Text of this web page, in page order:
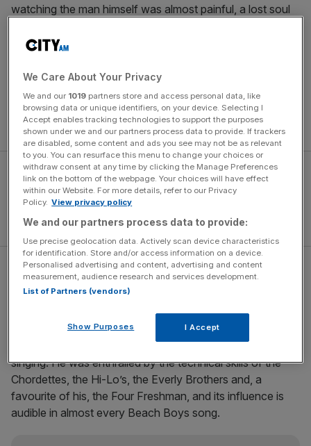
watching the man himself was almost painful, a lost soul
narrative of genius and madness walking in lockstep. But
letting Brian Wilson’s psychological and emotional battles
take centre stage denies the spotlight to the music, and,
good God, what music it was.
The archetypal Los Angeles band
Wilson and his two younger brothers, Carl and Dennis,
grew up on the fringes of Los Angeles, and as a child his
attention was caught by then-popular close-harmony
singing. He was enthralled by the technical skills of the
Chordettes, the Hi-Lo’s, the Everly Brothers and, a
favourite of his, the Four Freshman, and its influence is
audible in almost every Beach Boys song.
We Care About Your Privacy
We and our 1019 partners store and access personal data, like
browsing data or unique identifiers, on your device. Selecting I
Accept enables tracking technologies to support the purposes
shown under we and our partners process data to provide. If trackers
are disabled, some content and ads you see may not be as relevant
to you. You can resurface this menu to change your choices or
withdraw consent at any time by clicking the Manage Preferences
link on the bottom of the webpage. Your choices will have effect
within our Website. For more details, refer to our Privacy
Policy. View privacy policy
We and our partners process data to provide:
Use precise geolocation data. Actively scan device characteristics
for identification. Store and/or access information on a device.
Personalised advertising and content, advertising and content
measurement, audience research and services development.
List of Partners (vendors)
Show Purposes I Accept